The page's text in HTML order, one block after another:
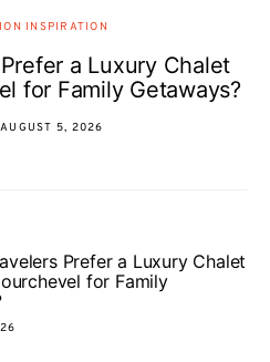
INSPIRATION
a Luxury Chalet
for Family Getaways?
AUGUST 5, 2026
Prefer a Luxury Chalet
for Family